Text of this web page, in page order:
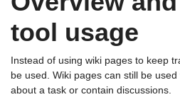
tool usage
Instead of using wiki pages to keep
be used. Wiki pages can still be
about a task or contain discussions.